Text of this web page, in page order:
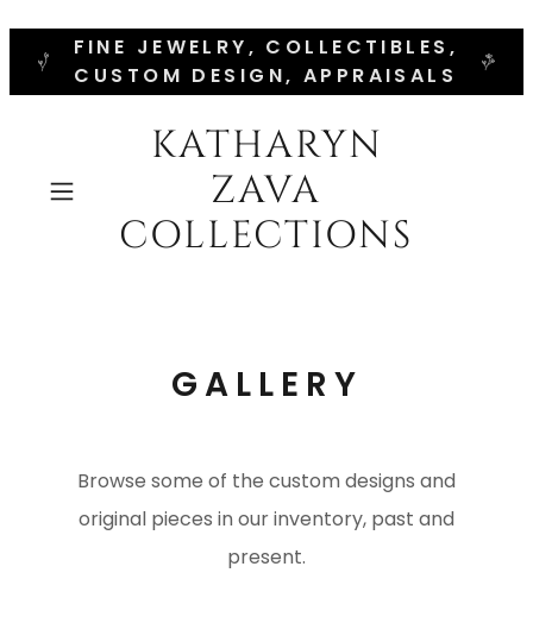
FINE JEWELRY, COLLECTIBLES,
CUSTOM DESIGN, APPRAISALS
KATHARYN
ZAVA
COLLECTIONS
GALLERY
Browse some of the custom designs and
original pieces in our inventory, past and
present.